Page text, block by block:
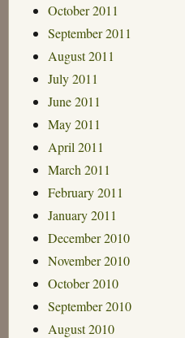
October 2011
September 2011
August 2011
July 2011
June 2011
May 2011
April 2011
March 2011
February 2011
January 2011
December 2010
November 2010
October 2010
September 2010
August 2010